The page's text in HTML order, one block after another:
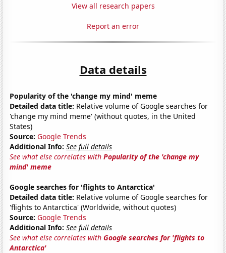
View all research papers
Report an error
Data details
Popularity of the 'change my mind' meme
Detailed data title: Relative volume of Google searches for
'change my mind meme' (without quotes, in the United
States)
Source: Google Trends
Additional Info: See full details
See what else correlates withPopularity of the 'change my
mind' meme
Google searches for 'flights to Antarctica'
Detailed data title: Relative volume of Google searches for
'flights to Antarctica' (Worldwide, without quotes)
Source: Google Trends
Additional Info: See full details
See what else correlates withGoogle searches for 'flights to
Antarctica'